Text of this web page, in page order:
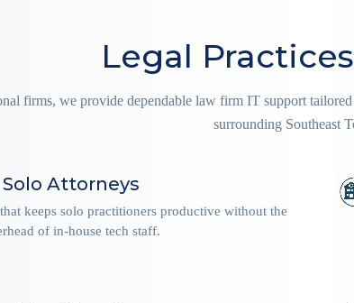
Legal
firms, we provide dependable law firm IT support
surrounding Southeast
Solo Attorneys
keeps solo practitioners productive without the
of in-house tech staff.